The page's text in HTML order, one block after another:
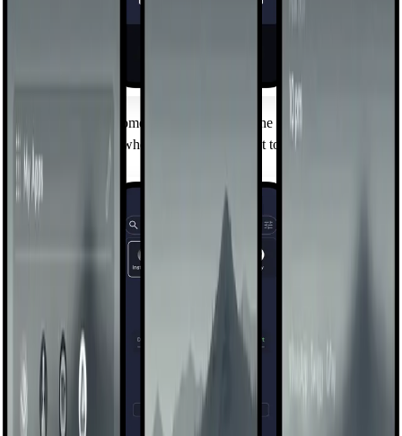
A brief breathing moment before you open the apps you flag —
long enough to ask whether you really meant to. Wait through or
walk away.